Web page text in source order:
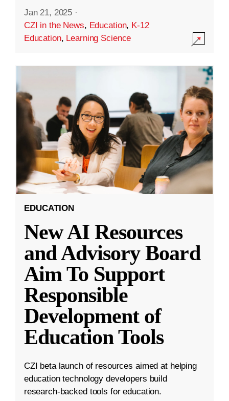
Jan 21, 2025 ·
CZI in the News, Education, K-12
Education, Learning Science
EDUCATION
New AI Resources
and Advisory Board
Aim To Support
Responsible
Development of
Education Tools
CZI beta launch of resources aimed at helping
education technology developers build
research-backed tools for education.